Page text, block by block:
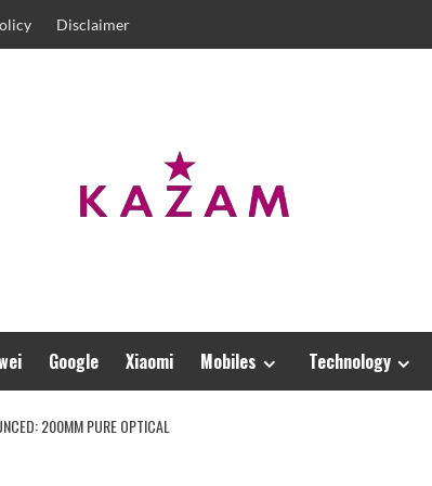
Disclaimer
Google Xiaomi Mobiles Technology
200MM PURE OPTICAL